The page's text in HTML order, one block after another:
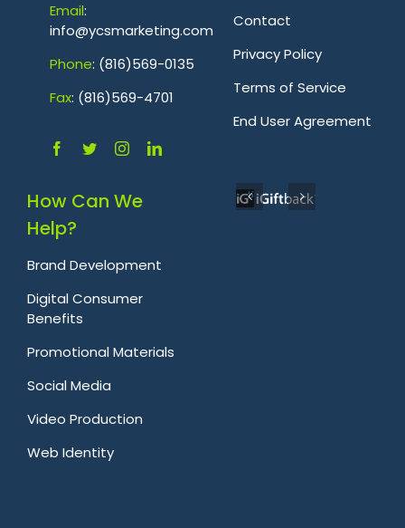
Email:
info@ycsmarketing.com
Phone: (816)569-0135
Fax: (816)569-4701
Contact
Privacy Policy
Terms of Service
End User Agreement
How Can We
Help?
Brand Development
Digital Consumer
Benefits
Promotional Materials
Social Media
Video Production
Web Identity